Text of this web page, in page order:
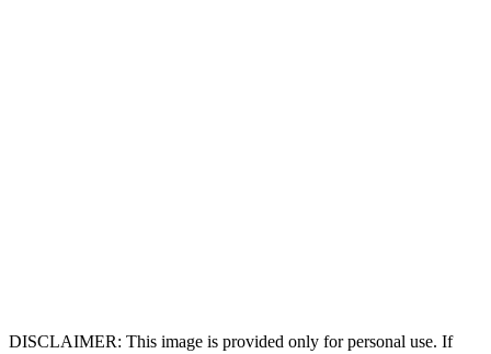
DISCLAIMER: This image is provided only for personal use. If